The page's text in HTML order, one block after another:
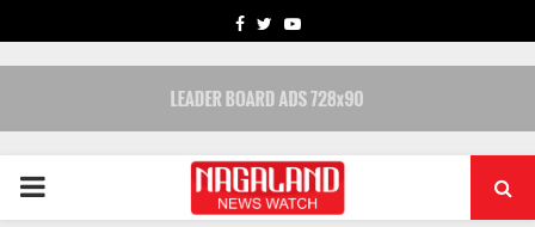
FACEBOOK
TWITTERYOUTUBE
PRIMARY